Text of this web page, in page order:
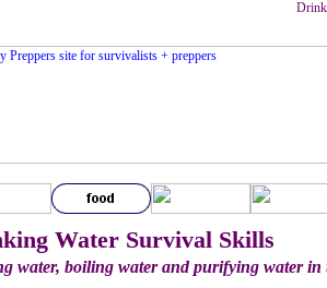
Water Survival Skills
water, boiling water and purifying water in